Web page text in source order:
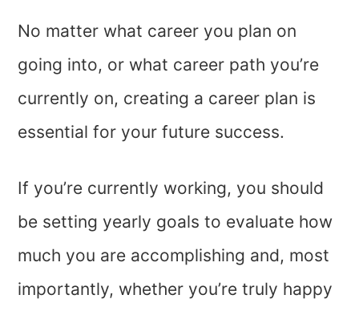
No matter what career you plan on
going into, or what career path you’re
currently on, creating a career plan is
essential for your future success.
If you’re currently working, you should
be setting yearly goals to evaluate how
much you are accomplishing and, most
importantly, whether you’re truly happy